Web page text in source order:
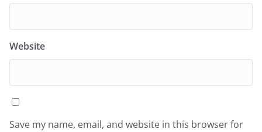
Website
Save my name, email, and website in this browser for